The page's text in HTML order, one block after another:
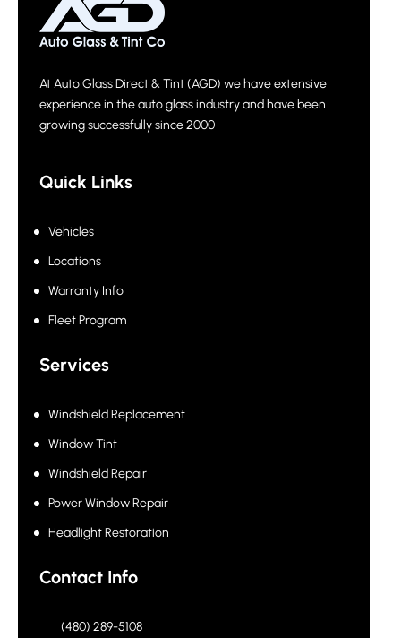
At Auto Glass Direct & Tint (AGD) we have extensive
experience in the auto glass industry and have been
growing successfully since 2000
Quick Links
Vehicles
Locations
Warranty Info
Fleet Program
Services
Windshield Replacement
Window Tint
Windshield Repair
Power Window Repair
Headlight Restoration
Contact Info
(480) 289-5108